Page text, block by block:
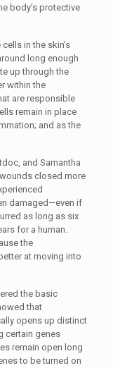
body’s protective
in the skin’s
long enough
up through the
within the
are responsible
remain in place
and as the
and Samantha
closed more
damaged—even if
as long as six
for a human.
the
at moving into
the basic
that
opens up distinct
certain genes
remain open long
to be turned on